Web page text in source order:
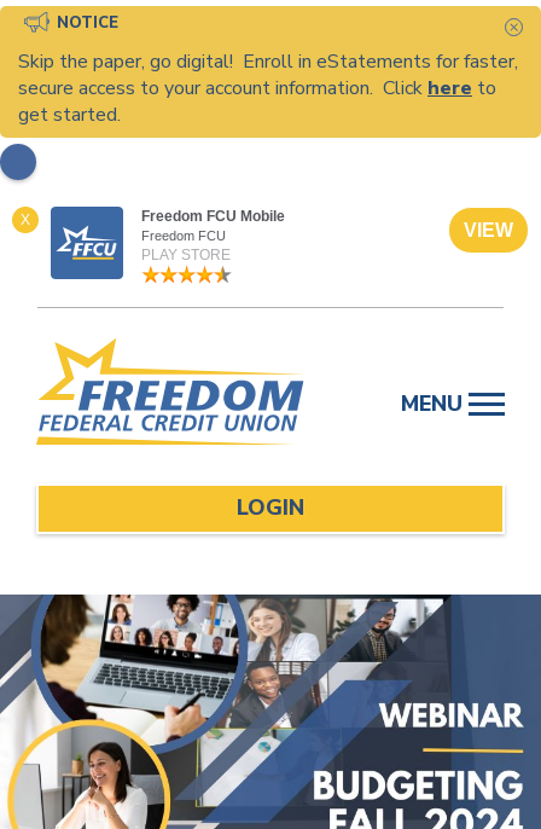
NOTICE
Skip the paper, go digital! Enroll in eStatements for faster,
secure access to your account information. Click here to
get started.
X Freedom FCU Mobile
Freedom FCU
PLAY STORE
VIEW
content
MENU
LOGIN